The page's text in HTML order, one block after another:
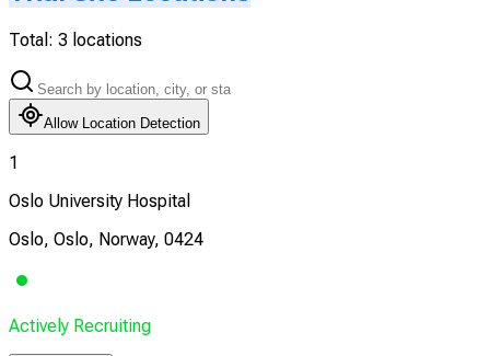
Total: 3 locations
Allow Location Detection
1
Oslo University Hospital
Oslo, Oslo, Norway, 0424
Actively Recruiting